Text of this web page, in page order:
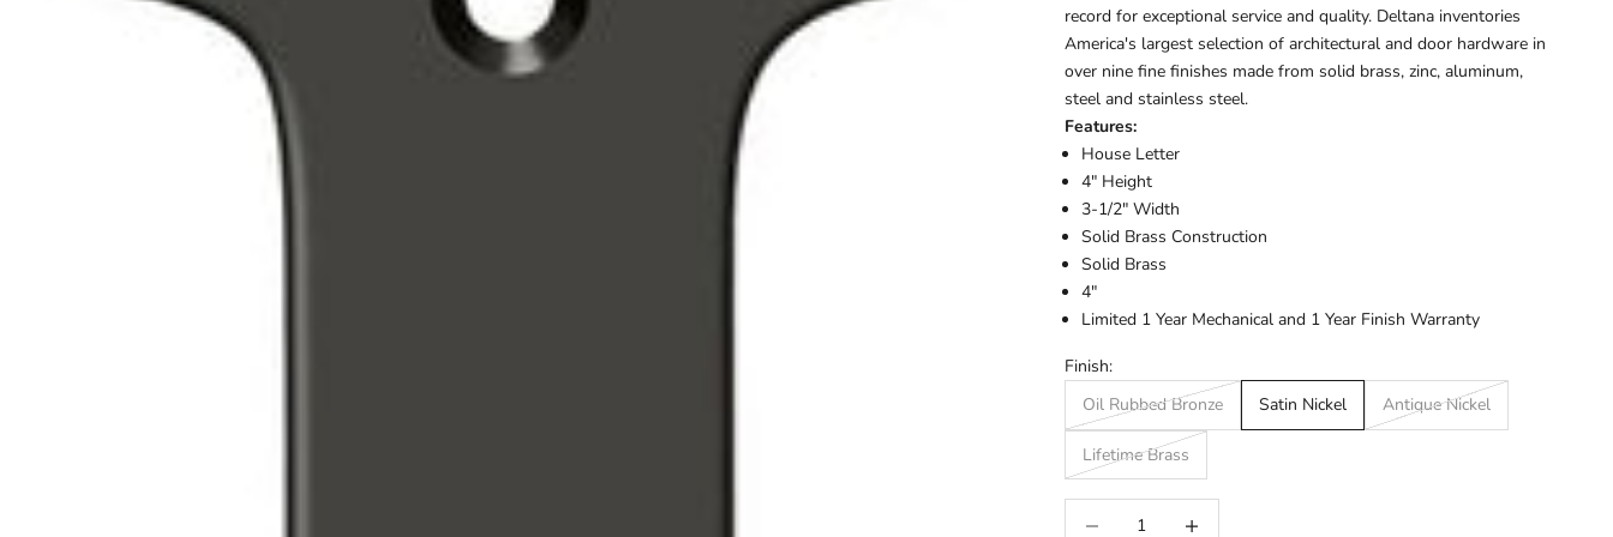
record for exceptional service and quality. Deltana inventories
America's largest selection of architectural and door hardware in
over nine fine finishes made from solid brass, zinc, aluminum,
steel and stainless steel.
Features:
House Letter
4" Height
3-1/2" Width
Solid Brass Construction
Solid Brass
4"
Limited 1 Year Mechanical and 1 Year Finish Warranty
Finish:
Oil Rubbed Bronze
Satin Nickel Antique Nickel
Lifetime Brass